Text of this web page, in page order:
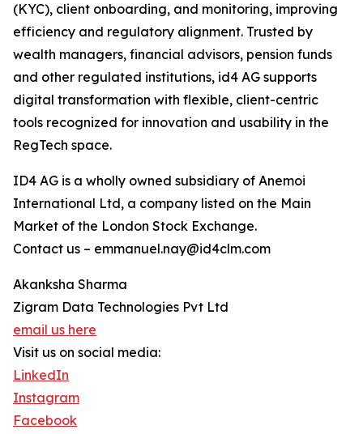
(KYC), client onboarding, and monitoring, improving
efficiency and regulatory alignment. Trusted by
wealth managers, financial advisors, pension funds
and other regulated institutions, id4 AG supports
digital transformation with flexible, client-centric
tools recognized for innovation and usability in the
RegTech space.
ID4 AG is a wholly owned subsidiary of Anemoi
International Ltd, a company listed on the Main
Market of the London Stock Exchange.
Contact us – emmanuel.nay@id4clm.com
Akanksha Sharma
Zigram Data Technologies Pvt Ltd
email us here
Visit us on social media:
LinkedIn
Instagram
Facebook